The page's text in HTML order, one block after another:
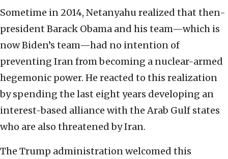
Sometime in 2014, Netanyahu realized that then-
president Barack Obama and his team—which is
now Biden’s team—had no intention of
preventing Iran from becoming a nuclear-armed
hegemonic power. He reacted to this realization
by spending the last eight years developing an
interest-based alliance with the Arab Gulf states
who are also threatened by Iran.
The Trump administration welcomed this